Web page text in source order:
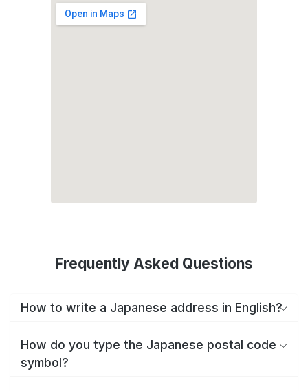
Frequently Asked Questions
How to write a Japanese address in English?
How do you type the Japanese postal code
symbol?